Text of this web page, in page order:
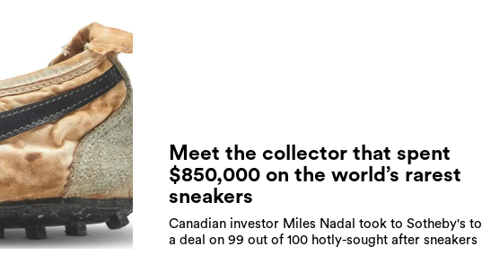
Meet the collector that spent
$850,000 on the world’s rarest
sneakers
Canadian investor Miles Nadal took to Sotheby's
a deal on 99 out of 100 hotly-sought after sneakers